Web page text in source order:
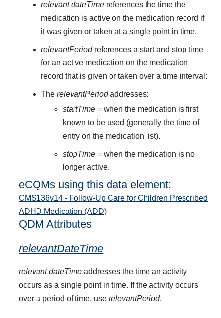
relevant dateTimereferences the time the
medication is active on the medication record if
it was given or taken at a single point in time.
relevantPeriodreferences a start and stop time
for an active medication on the medication
record that is given or taken over a time interval:
The relevantPeriodaddresses:
startTime= when the medication is first
known to be used (generally the time of
entry on the medication list).
stopTime= when the medication is no
longer active.
eCQMs using this data element:
CMS136v14 - Follow-Up Care for Children Prescribed
ADHD Medication (ADD)
QDM Attributes
relevantDateTime
relevant dateTime addresses the time an activity
occurs as a single point in time. If the activity occurs
over a period of time, userelevantPeriod.